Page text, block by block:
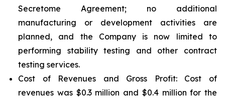
Secretome Agreement; no additional
manufacturing or development activities are
planned, and the Company is now limited to
performing stability testing and other contract
testing services.
Cost of Revenues and Gross Profit: Cost of
revenues was $0.3 million and $0.4 million for the